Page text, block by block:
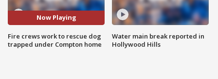
Now Playing
Fire crews work to rescue dog
trapped under Compton home
Water main break reported in
Hollywood Hills